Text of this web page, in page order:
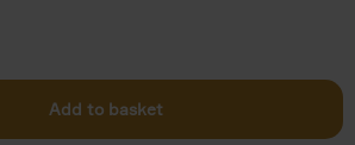
Add to basket